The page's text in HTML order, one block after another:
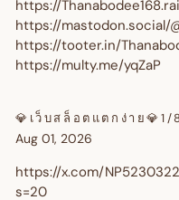
https://
https://mastodon.social/
https://tooter.in/
https://multy.me/yqZaP
💎เว็บสล็อตแตกง่าย💎1/
Aug 01, 2026
https://x.com/
s=20
exclusive
Are you